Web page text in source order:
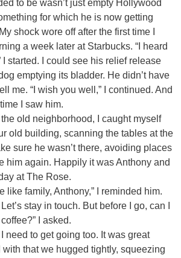
to be wasn’t just empty Hollywood
for which he is now getting
shock wore off after the first time I
a week later at Starbucks. “I heard
I started. I could see his relief release
emptying its bladder. He didn’t have
me. “I wish you well,” I continued. And
I saw him.
old neighborhood, I caught myself
old building, scanning the tables at the
sure he wasn’t there, avoiding places
him again. Happily it was Anthony and
at The Rose.
like family, Anthony,” I reminded him.
stay in touch. But before I go, can I
I asked.
need to get going too. It was great
with that we hugged tightly, squeezing